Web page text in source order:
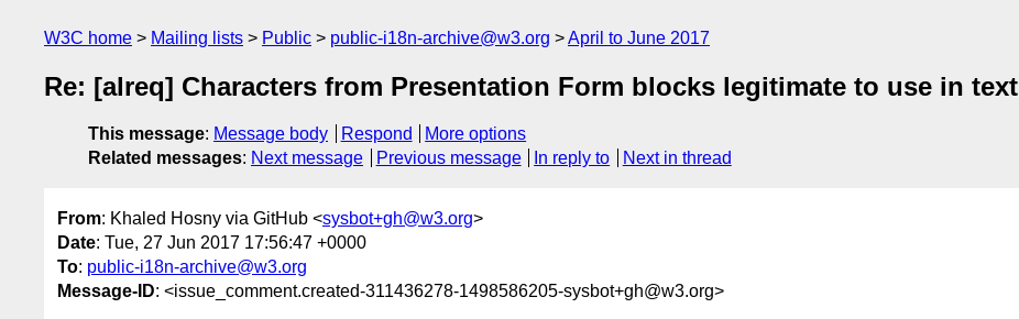
W3C home Mailing lists Public public-i18n-archive@w3.org April to June 2017
Re: [alreq] Characters from Presentation Form blocks legitimate to use in text
This message: Message body Respond
More options
Related messages: Next message Previous message In reply to Next in thread
From: Khaled Hosny via GitHub <sysbot+gh@w3.org>
Date: Tue, 27 Jun 2017 17:56:47 +0000
To: public-i18n-archive@w3.org
Message-ID: <issue_comment.created-311436278-1498586205-sysbot+gh@w3.org>